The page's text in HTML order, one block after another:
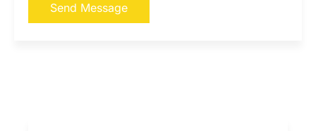
Send Message